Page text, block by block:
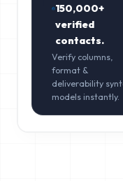
150,000+
verified
contacts.
Verify columns,
format &
deliverability
models instantly.